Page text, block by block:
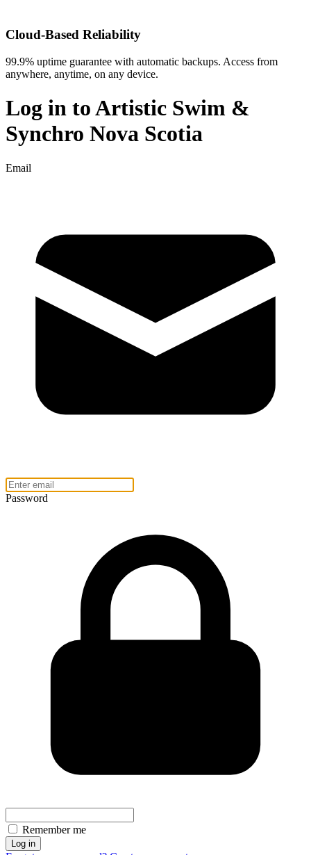
Cloud-Based Reliability
99.9% uptime guarantee with automatic backups. Access from
anywhere, anytime, on any device.
Log in toArtistic Swim &
Synchro Nova Scotia
Email
Password
Remember me
Log in